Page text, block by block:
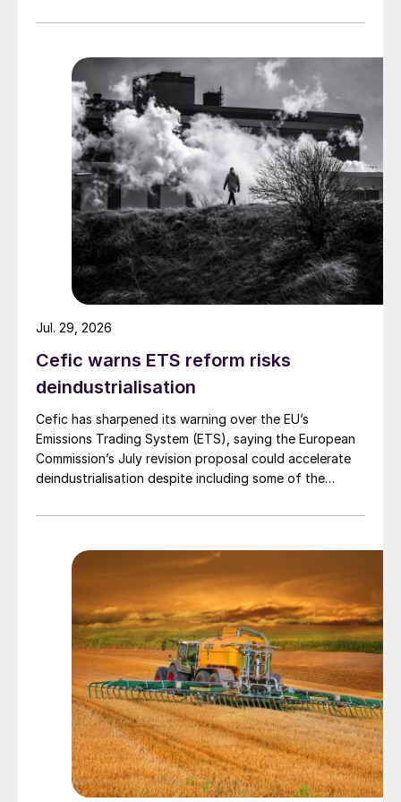
Cefic warns ETS reform risks
deindustrialisation
Cefic has sharpened its warning over the EU’s
Emissions Trading System (ETS), saying the European
Commission’s July revision proposal could accelerate
deindustrialisation despite including some of the
Jul. 29, 2026